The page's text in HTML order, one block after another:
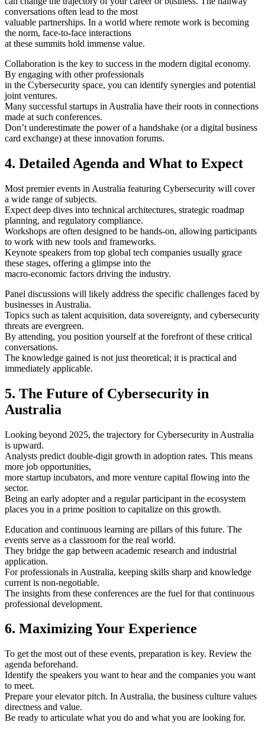
conversations often lead to the most
valuable partnerships. In a world where remote work is becoming
the norm, face-to-face interactions
at these summits hold immense value.
Collaboration is the key to success in the modern digital economy.
By engaging with other professionals
in the Cybersecurity space, you can identify synergies and potential
joint ventures.
Many successful startups in Australia have their roots in connections
made at such conferences.
Don’t underestimate the power of a handshake (or a digital business
card exchange) at these innovation forums.
4. Detailed Agenda and What to Expect
Most premier events in Australia featuring Cybersecurity will cover
a wide range of subjects.
Expect deep dives into technical architectures, strategic roadmap
planning, and regulatory compliance.
Workshops are often designed to be hands-on, allowing participants
to work with new tools and frameworks.
Keynote speakers from top global tech companies usually grace
these stages, offering a glimpse into the
macro-economic factors driving the industry.
Panel discussions will likely address the specific challenges faced by
businesses in Australia.
Topics such as talent acquisition, data sovereignty, and cybersecurity
threats are evergreen.
By attending, you position yourself at the forefront of these critical
conversations.
The knowledge gained is not just theoretical; it is practical and
immediately applicable.
5. The Future of Cybersecurity in
Australia
Looking beyond 2025, the trajectory for Cybersecurity in Australia
is upward.
Analysts predict double-digit growth in adoption rates. This means
more job opportunities,
more startup incubators, and more venture capital flowing into the
sector.
Being an early adopter and a regular participant in the ecosystem
places you in a prime position to capitalize on this growth.
Education and continuous learning are pillars of this future. The
events serve as a classroom for the real world.
They bridge the gap between academic research and industrial
application.
For professionals in Australia, keeping skills sharp and knowledge
current is non-negotiable.
The insights from these conferences are the fuel for that continuous
professional development.
6. Maximizing Your Experience
To get the most out of these events, preparation is key. Review the
agenda beforehand.
Identify the speakers you want to hear and the companies you want
to meet.
Prepare your elevator pitch. In Australia, the business culture values
directness and value.
Be ready to articulate what you do and what you are looking for.